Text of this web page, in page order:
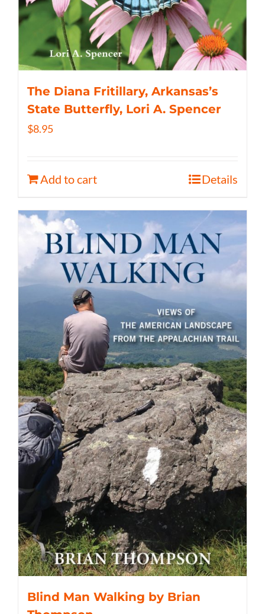
The Diana Fritillary, Arkansas’s
State Butterfly, Lori A. Spencer
$8.95
Add to cart Details
Blind Man Walking by Brian